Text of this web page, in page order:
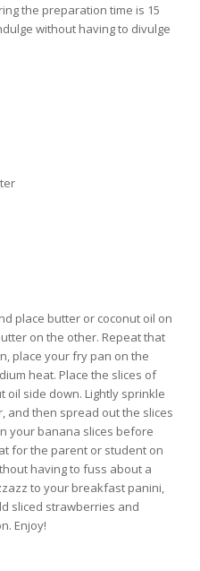
the preparation time is 15
without having to divulge
place butter or coconut oil on
on the other. Repeat that
place your fry pan on the
heat. Place the slices of
oil side down. Lightly sprinkle
and then spread out the slices
your banana slices before
for the parent or student on
having to fuss about a
to your breakfast panini,
sliced strawberries and
Enjoy!